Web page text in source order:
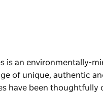
is an environmentally-
of unique, authentic
have been thoughtfully